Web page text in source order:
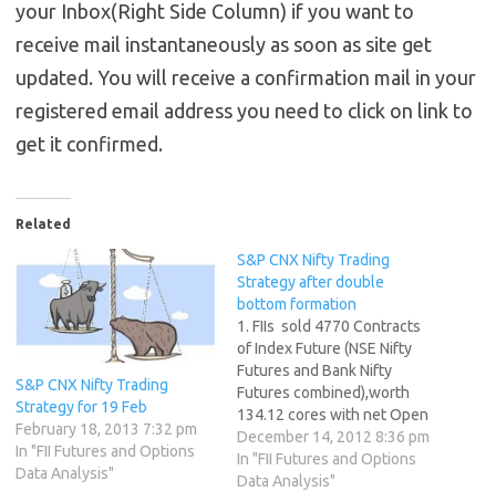
your Inbox(Right Side Column) if you want to
receive mail instantaneously as soon as site get
updated. You will receive a confirmation mail in your
registered email address you need to click on link to
get it confirmed.
Related
S&P CNX Nifty Trading
Strategy for 19 Feb
February 18, 2013 7:32 pm
In "FII Futures and Options
Data Analysis"
S&P CNX Nifty Trading
Strategy after double
bottom formation
1. FIIs sold 4770 Contracts
of Index Future (NSE Nifty
Futures and Bank Nifty
Futures combined),worth
134.12 cores with net Open
Interest increasing by 560
contracts. 2. As CNX Nifty
Future was up by 38 points
December 14, 2012 8:36 pm
In "FII Futures and Options
Data Analysis"